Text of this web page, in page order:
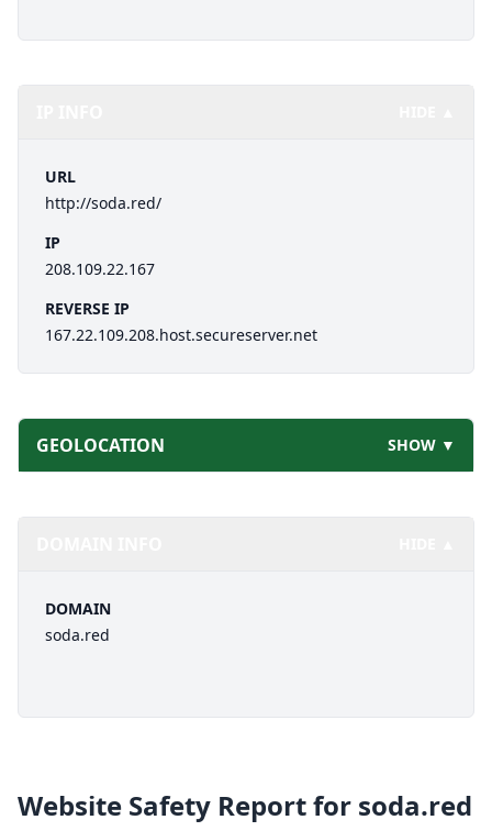
URL
http://soda.red/
IP
208.109.22.167
REVERSE IP
167.22.109.208.host.secureserver.net
GEOLOCATION SHOW ▼
DOMAIN
soda.red
Website Safety Report for soda.red